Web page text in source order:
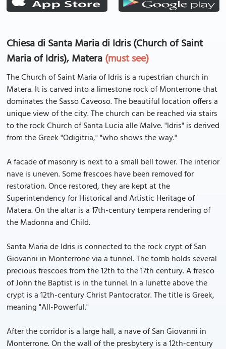
Chiesa di Santa Maria di Idris (Church of Saint
Maria of Idris), Matera(must see)
The Church of Saint Maria of Idris is a rupestrian church in
Matera. It is carved into a limestone rock of Monterrone that
dominates the Sasso Caveoso. The beautiful location offers a
unique view of the city. The church can be reached via stairs
to the rock Church of Santa Lucia alle Malve. "Idris" is derived
from the Greek "Odigitria," "who shows the way."
A facade of masonry is next to a small bell tower. The interior
nave is uneven. Some frescoes have been removed for
restoration. Once restored, they are kept at the
Superintendency for Historical and Artistic Heritage of
Matera. On the altar is a 17th-century tempera rendering of
the Madonna and Child.
Santa Maria de Idris is connected to the rock crypt of San
Giovanni in Monterrone via a tunnel. The tomb holds several
precious frescoes from the 12th to the 17th century. A fresco
of John the Baptist is in the tunnel. In a lunette above the
crypt is a 12th-century Christ Pantocrator. The title is Greek,
meaning "All-Powerful."
After the corridor is a large hall, a nave of San Giovanni in
Monterrone. On the wall of the presbytery is a 12th-century